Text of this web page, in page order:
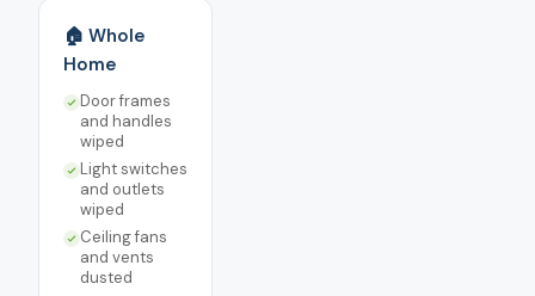
🏠 Whole
Home
Door frames
and handles
wiped
Light switches
and outlets
wiped
Ceiling fans
and vents
dusted